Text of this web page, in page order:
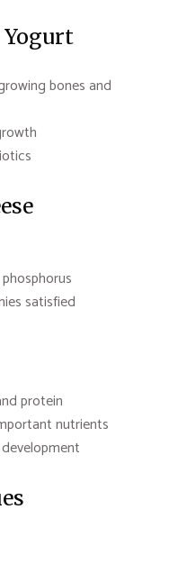
bones and
satisfied
protein
nutrients